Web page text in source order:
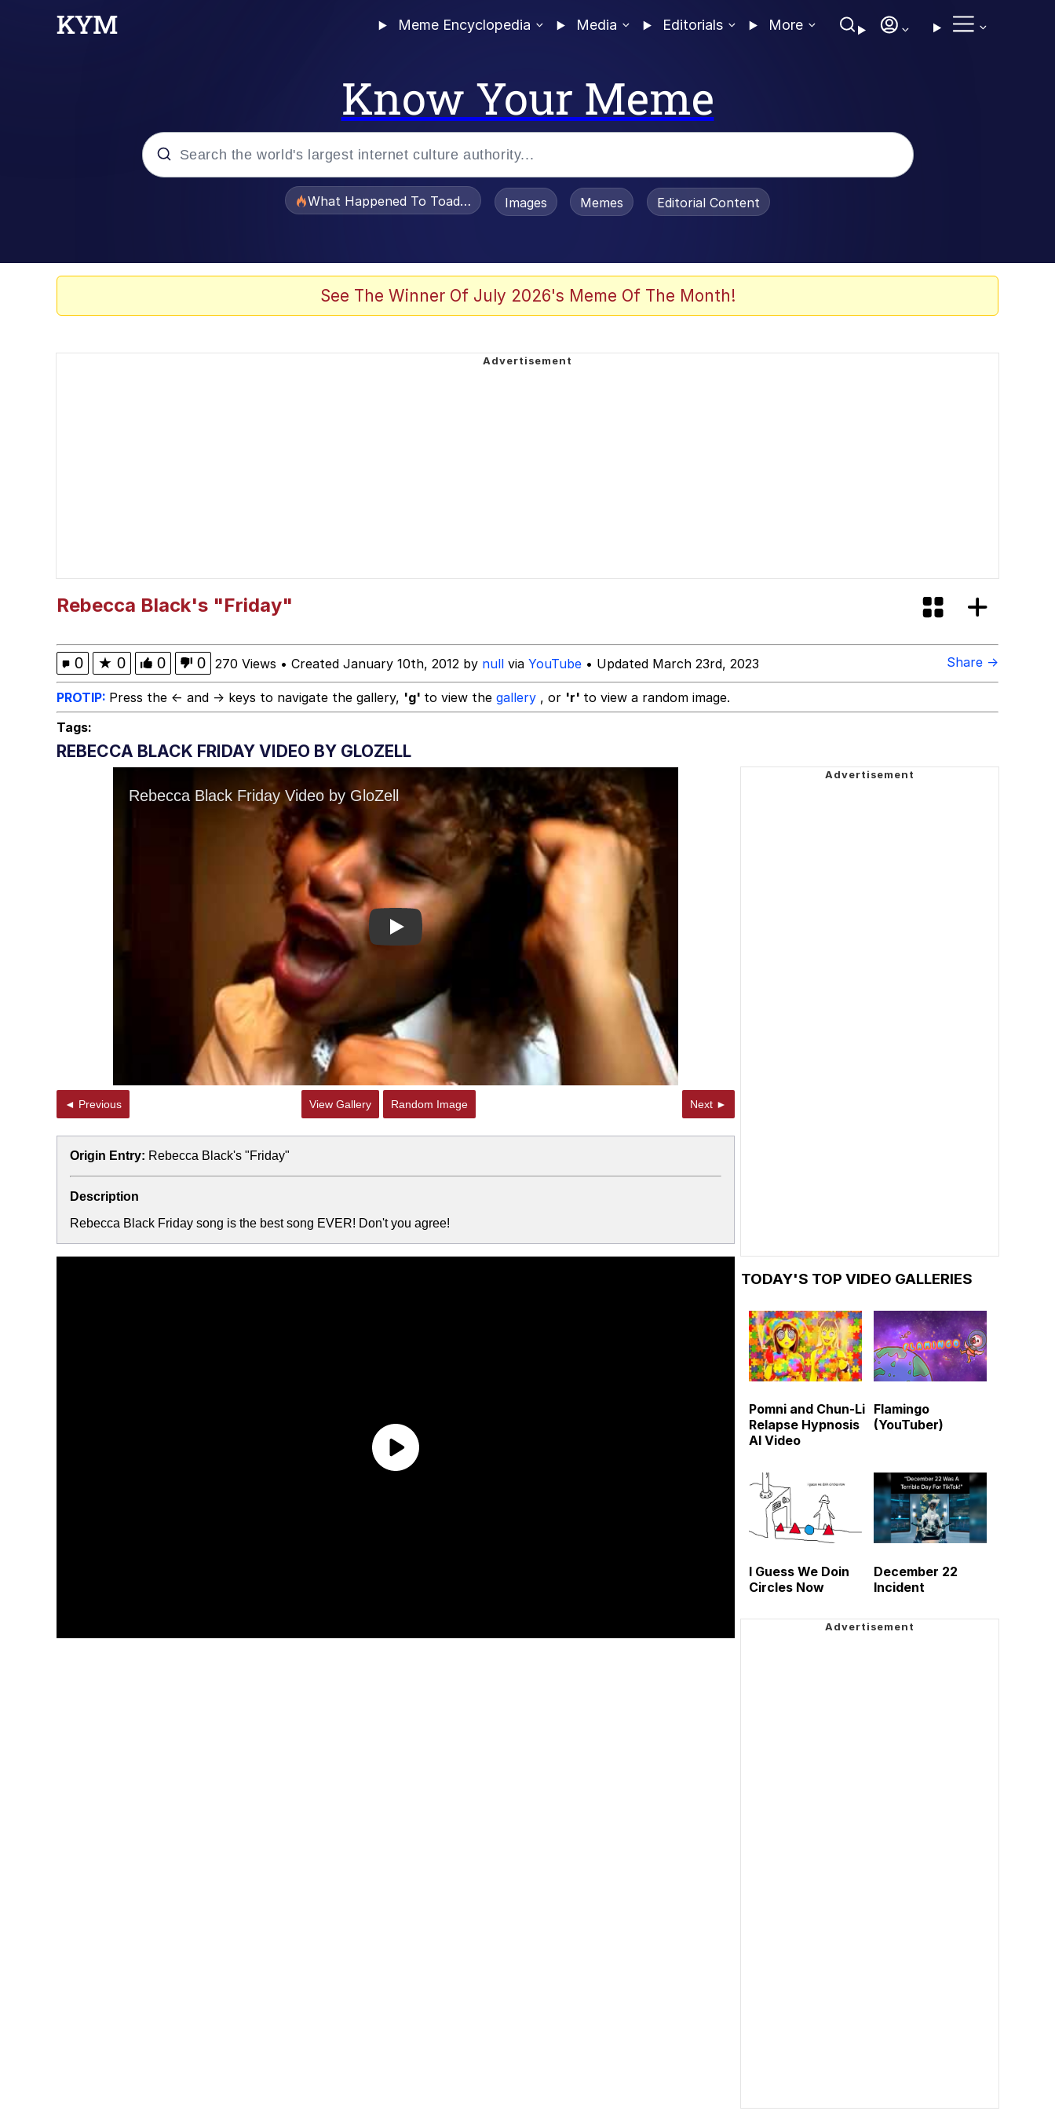
Meme Encyclopedia Media Editorials More
Know Your Meme
What Happened To Toadsworth / Toadsworth Is Dead
Images Memes Editorial Content
See The Winner Of July 2026's Meme Of The Month!
Rebecca Black's "Friday"
0 ★ 0 0 0 270 Views • Created January 10th, 2012 by null via YouTube • Updated March 23rd, 2023 Share →
PROTIP: Press the ← and → keys to navigate the gallery, 'g' to view the gallery , or 'r' to view a random image.
Tags:
REBECCA BLACK FRIDAY VIDEO BY GLOZELL
Play
◄ Previous View Gallery Random Image Next ►
Origin Entry: Rebecca Black's "Friday"
Description
Rebecca Black Friday song is the best song EVER! Don't you agree!
TODAY'S TOP VIDEO GALLERIES
Pomni and Chun-Li
Relapse Hypnosis
AI Video
Flamingo
(YouTuber)
I Guess We Doin
Circles Now
December 22
Incident